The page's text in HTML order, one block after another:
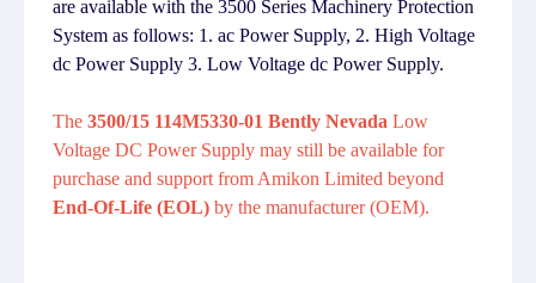
are available with the 3500 Series Machinery Protection
System as follows: 1. ac Power Supply, 2. High Voltage
dc Power Supply 3. Low Voltage dc Power Supply.
The 3500/15 114M5330-01 Bently Nevada Low
Voltage DC Power Supply may still be available for
purchase and support from Amikon Limited beyond
End-Of-Life (EOL) by the manufacturer (OEM).